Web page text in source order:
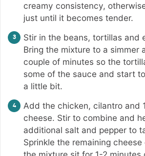
creamy consistency,
just until it becomes tender.
Stir in the beans, tortillas and
Bring the mixture to a simmer
couple of minutes so the
some of the sauce and start
a little bit.
Add the chicken, cilantro and
cheese. Stir to combine and
additional salt and pepper to
Sprinkle the remaining